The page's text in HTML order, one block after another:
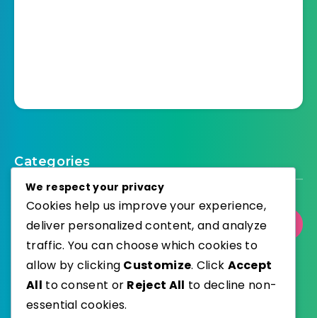
Categories
Select Category
Published with
We respect your privacy
Cookies help us improve your experience,
deliver personalized content, and analyze
traffic. You can choose which cookies to
allow by clicking Customize. Click Accept
All to consent or Reject All to decline non-
essential cookies.